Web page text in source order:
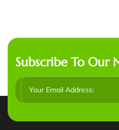
Subscribe To Our